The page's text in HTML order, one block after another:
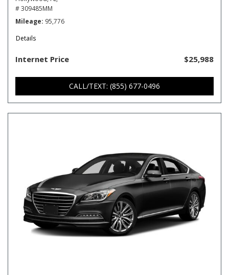
# 309485MM
Mileage 95,776
Details
Internet Price $25,988
CALL/TEXT: (855) 677-0496